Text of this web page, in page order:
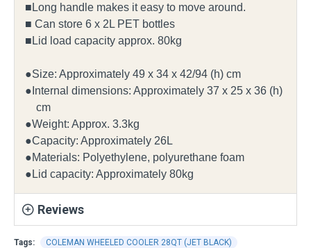
■Long handle makes it easy to move around.
■ Can store 6 x 2L PET bottles
■Lid load capacity approx. 80kg
●Size: Approximately 49 x 34 x 42/94 (h) cm
●Internal dimensions: Approximately 37 x 25 x 36 (h)
cm
●Weight: Approx. 3.3kg
●Capacity: Approximately 26L
●Materials: Polyethylene, polyurethane foam
●Lid capacity: Approximately 80kg
Reviews
Tags: COLEMAN WHEELED COOLER 28QT (JET BLACK)